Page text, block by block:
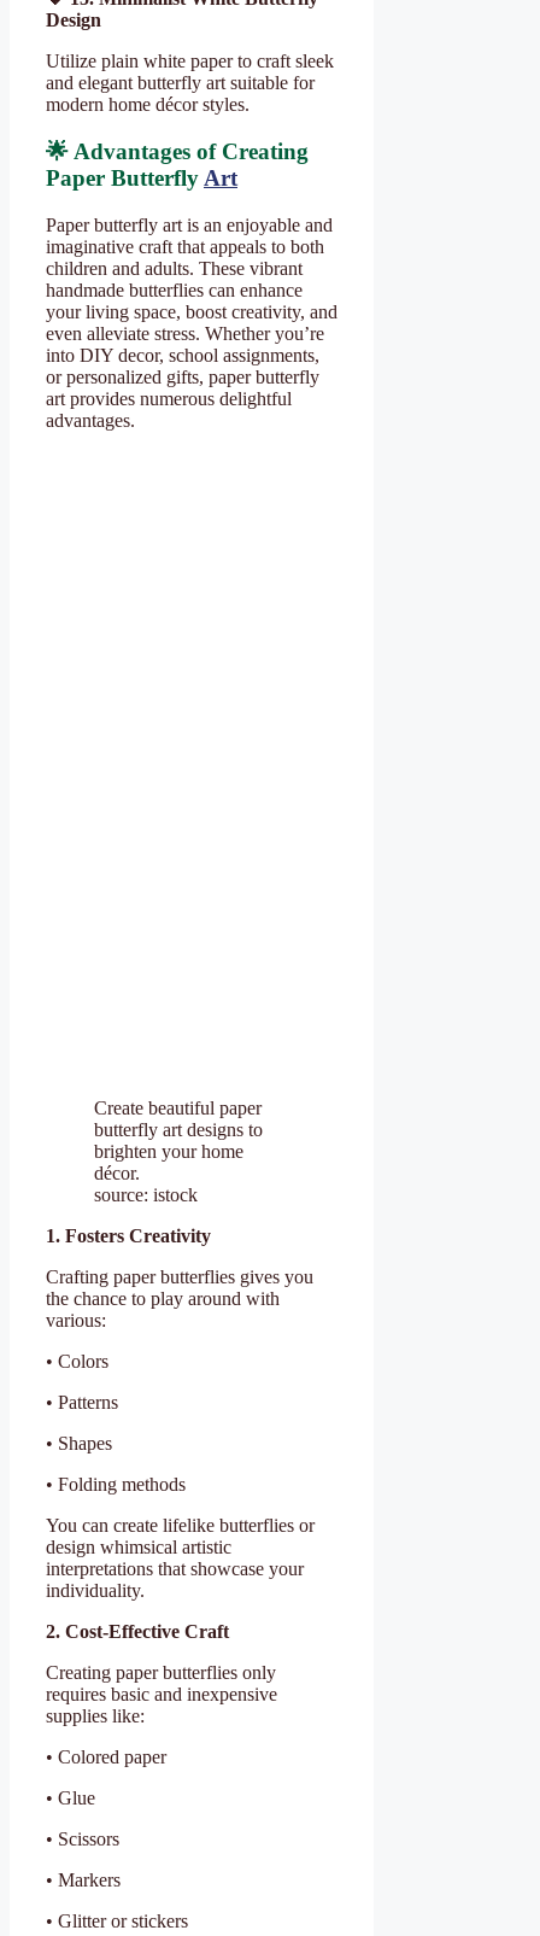
Design
Utilize plain white paper to craft sleek
and elegant butterfly art suitable for
modern home décor styles.
🌟 Advantages of Creating
Paper Butterfly Art
Paper butterfly art is an enjoyable and
imaginative craft that appeals to both
children and adults. These vibrant
handmade butterflies can enhance
your living space, boost creativity, and
even alleviate stress. Whether you’re
into DIY decor, school assignments,
or personalized gifts, paper butterfly
art provides numerous delightful
advantages.
Create beautiful paper
butterfly art designs to
brighten your home
décor.
source: istock
1. Fosters Creativity
Crafting paper butterflies gives you
the chance to play around with
various:
• Colors
• Patterns
• Shapes
• Folding methods
You can create lifelike butterflies or
design whimsical artistic
interpretations that showcase your
individuality.
2. Cost-Effective Craft
Creating paper butterflies only
requires basic and inexpensive
supplies like:
• Colored paper
• Glue
• Scissors
• Markers
• Glitter or stickers